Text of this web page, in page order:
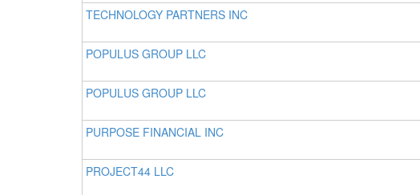
TECHNOLOGY PARTNERS INC
POPULUS GROUP LLC
POPULUS GROUP LLC
PURPOSE FINANCIAL INC
PROJECT44 LLC